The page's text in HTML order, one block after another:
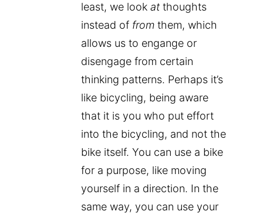
least, we look at thoughts
instead of from them, which
allows us to engange or
disengage from certain
thinking patterns. Perhaps it’s
like bicycling, being aware
that it is you who put effort
into the bicycling, and not the
bike itself. You can use a bike
for a purpose, like moving
yourself in a direction. In the
same way, you can use your